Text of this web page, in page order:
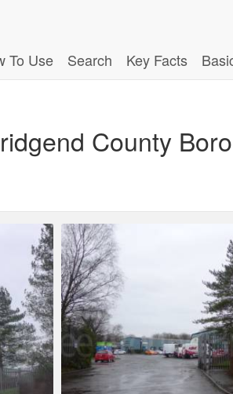
To Use Search Key Facts
County